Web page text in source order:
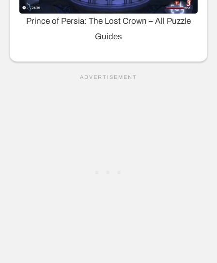
Prince of Persia: The Lost Crown – All Puzzle
Guides